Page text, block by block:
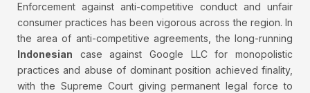
Enforcement against anti-competitive conduct and unfair
consumer practices has been vigorous across the region. In
the area of anti-competitive agreements, the long-running
Indonesian case against Google LLC for monopolistic
practices and abuse of dominant position achieved finality,
with the Supreme Court giving permanent legal force to